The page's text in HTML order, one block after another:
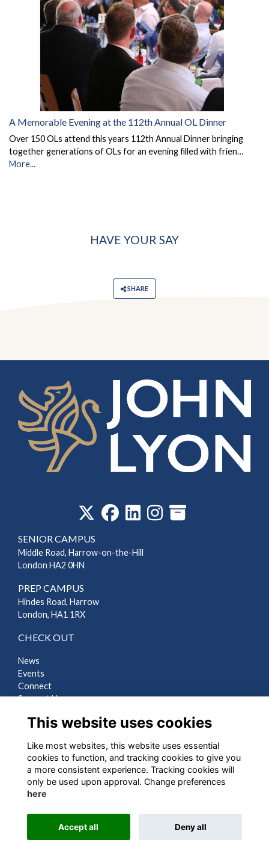
A Memorable Evening at the 112th Annual OL Dinner
Over 150 OLs attend this years 112th Annual Dinner bringing
together generations of OLs for an evening filled with frien…
More...
HAVE YOUR SAY
SHARE
SENIOR CAMPUS
Middle Road, Harrow-on-the-Hill
London HA2 0HN
PREP CAMPUS
Hindes Road, Harrow
London, HA1 1RX
CHECK OUT
News
Events
Connect
Support Us
LEGAL
Terms
Privacy
Cookies
Alumni Management Software
This website uses cookies
Like most websites, this website uses essential
cookies to function, and tracking cookies to give you
a more consistent experience. Tracking cookies will
only be used upon approval. Change preferences
here
Accept all Deny all